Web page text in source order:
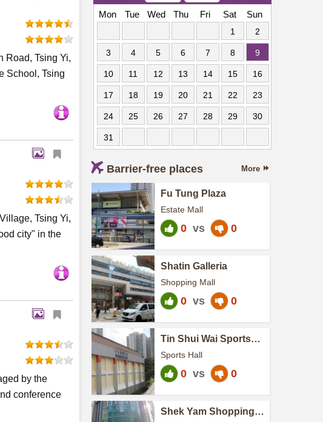
Road, Tsing Yi,
School, Tsing
Tsing Yi,
city" in the
by the
conference
Mon
Tue Wed Thu Fri Sat Sun
1 2
3 4 5 6 7 8 9
10 11 12 13 14 15 16
17 18 19 20 21 22 23
24 25 26 27 28 29 30
31
Barrier-free places More
Fu Tung Plaza
Estate Mall
0 vs 0
Shatin Galleria
Shopping Mall
0 vs 0
Tin Shui Wai Sports
Sports Hall
0 vs 0
Shek Yam Shopping